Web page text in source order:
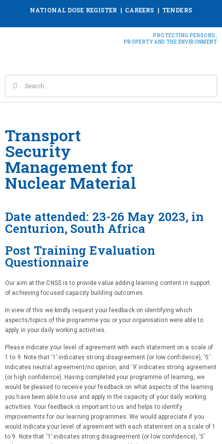
NATIONAL DOSE REGISTER | CAREERS | TENDERS
PROTECTING PERSONS,
PROPERTY AND THE ENVIRONMENT
Transport
Security
Management for
Nuclear Material
Date attended: 23-26 May 2023, in
Centurion, South Africa
Post Training Evaluation
Questionnaire
Our aim at the CNSS is to provide value adding learning content in support
of achieving focused capacity building outcomes.
In view of this we kindly request your feedback on identifying which
aspects/topics of the programme you or your organisation were able to
apply in your daily working activities.
Please indicate your level of agreement with each statement on a scale of
1 to 9. Note that ‘1’ indicates strong disagreement (or low confidence), ‘5’
indicates neutral agreement/no opinion, and ‘9’ indicates strong agreement
(or high confidence). Having completed your programme of learning, we
would be pleased to receive your feedback on what aspects of the learning
you have been able to use and apply in the capacity of your daily working
activities. Your feedback is important to us and helps to identify
improvements for our learning programmes. We would appreciate if you
would indicate your level of agreement with each statement on a scale of 1
to 9. Note that ‘1’ indicates strong disagreement (or low confidence), ‘5’